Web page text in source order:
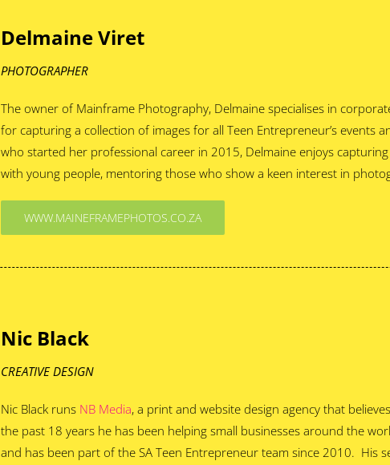
Delmaine Viret
PHOTOGRAPHER
The owner of Mainframe Photography, Delmaine specialises in
for capturing a collection of images for all Teen Entrepreneur’s events
who started her professional career in 2015, Delmaine enjoys
with young people, mentoring those who show a keen interest in
WWW.MAINEFRAMEPHOTOS.CO.ZA
Nic Black
CREATIVE DESIGN
Nic Black runs NB Media, a print and website design agency that
the past 18 years he has been helping small businesses around the
and has been part of the SA Teen Entrepreneur team since 2010. His